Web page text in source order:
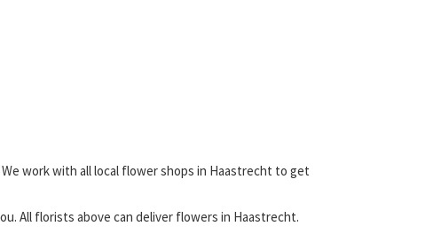
work with all local flower shops in Haastrecht to get
All florists above can deliver flowers in Haastrecht.